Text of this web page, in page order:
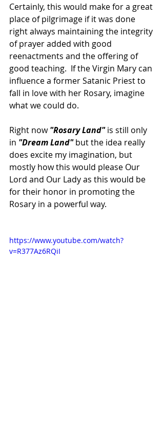
Certainly, this would make for a great
place of pilgrimage if it was done
right always maintaining the integrity
of prayer added with good
reenactments and the offering of
good teaching.  If the Virgin Mary can
influence a former Satanic Priest to
fall in love with her Rosary, imagine
what we could do.
Right now "Rosary Land" is still only
in "Dream Land" but the idea really
does excite my imagination, but
mostly how this would please Our
Lord and Our Lady as this would be
for their honor in promoting the
Rosary in a powerful way.
https://www.youtube.com/watch?
v=R377Az6RQiI